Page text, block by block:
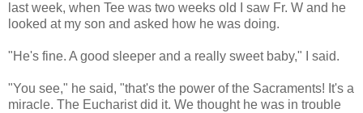
last week, when Tee was two weeks old I saw Fr. W and he
looked at my son and asked how he was doing.
"He's fine. A good sleeper and a really sweet baby," I said.
"You see," he said, "that's the power of the Sacraments! It's a
miracle. The Eucharist did it. We thought he was in trouble